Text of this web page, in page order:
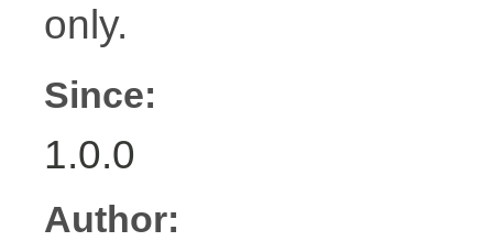
only.
Since:
1.0.0
Author: